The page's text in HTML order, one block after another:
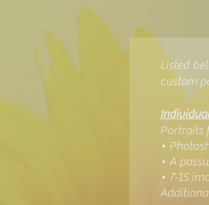
Listed
custom
Portraits
•
• A
• 7-15